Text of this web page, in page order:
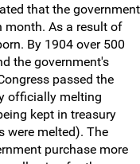
that the government
As a result of
By 1904 over 500
the government's
passed the
officially melting
kept in treasury
were melted). The
purchase more